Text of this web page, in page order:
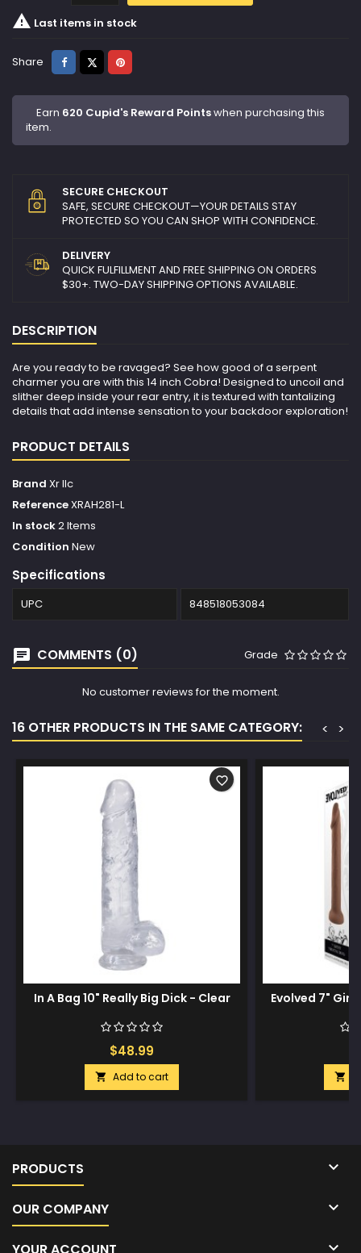
 Last items in stock
Share ShareTweetPinterest
Earn 620 Cupid's Reward Pointswhen purchasing this
item.
SECURE CHECKOUT
SAFE, SECURE CHECKOUT—YOUR DETAILS STAY
PROTECTED SO YOU CAN SHOP WITH CONFIDENCE.
DELIVERY
QUICK FULFILLMENT AND FREE SHIPPING ON ORDERS
$30+. TWO-DAY SHIPPING OPTIONS AVAILABLE.
DESCRIPTION
Are you ready to be ravaged? See how good of a serpent
charmer you are with this 14 inch Cobra! Designed to uncoil and
slither deep inside your rear entry, it is textured with tantalizing
details that add intense sensation to your backdoor exploration!
PRODUCT DETAILS
Brand Xr llc
ReferenceXRAH281-L
In stock2 Items
Condition New
Specifications
UPC 848518053084
COMMENTS (0) Grade
No customer reviews for the moment.
16 OTHER PRODUCTS IN THE SAME CATEGORY: >
<
In A Bag 10" Really Big Dick - Clear
$48.99
 Add to cart
favorite_border
Evolved 7"

PRODUCTS 
OUR COMPANY 
